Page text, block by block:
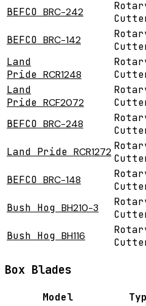
BEFCO BRC-242
BEFCO BRC-142
Land
Pride RCR1248
Land
Pride RCF2072
BEFCO BRC-248
Land Pride RCR1272
BEFCO BRC-148
Bush Hog BH210-3
Bush Hog BH116
Box Blades
Model